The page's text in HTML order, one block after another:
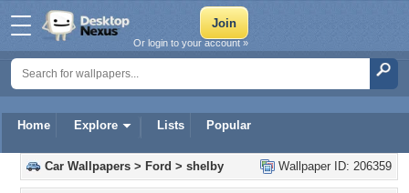
Home Explore Lists Popular
Or login to your account »
Wallpaper ID: 206359
Car Wallpapers > Ford > shelby